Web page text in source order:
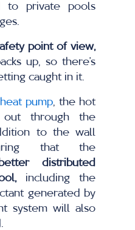
to private pools
point of view,
up, so there’s
caught in it.
heat pump, the hot
through the
to the wall
that the
distributed
including the
generated by
system will also